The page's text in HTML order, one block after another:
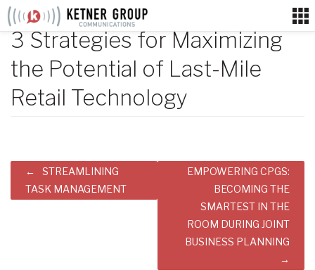
Skip
content
3 Strategies for Maximizing
the Potential of Last-Mile
Retail Technology
Post
navigation
STREAMLINING
TASK MANAGEMENT
EMPOWERING CPGS:
BECOMING THE
SMARTEST IN THE
ROOM DURING JOINT
BUSINESS PLANNING